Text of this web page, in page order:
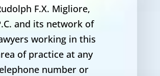
F.X. Migliore,
and its network of
working in this
of practice at any
number or